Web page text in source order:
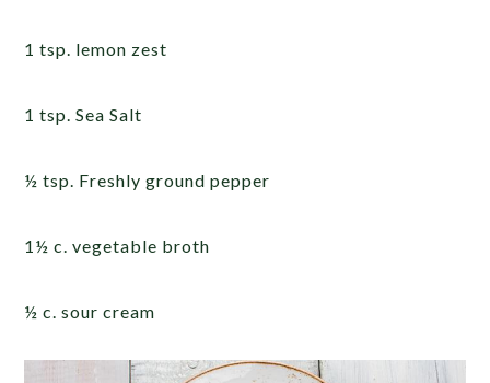
1 tsp. lemon zest
1 tsp. Sea Salt
½ tsp. Freshly ground pepper
1½ c. vegetable broth
½ c. sour cream